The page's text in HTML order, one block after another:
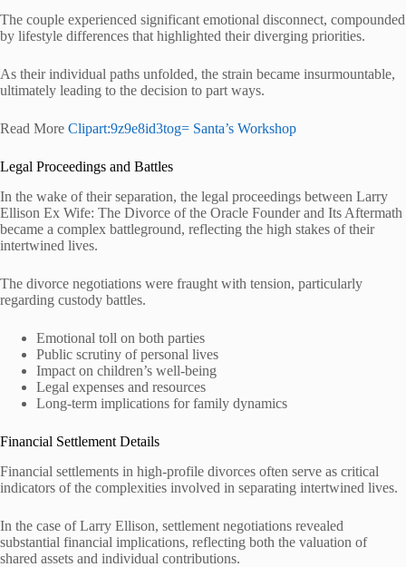
The couple experienced significant emotional disconnect, compounded
by lifestyle differences that highlighted their diverging priorities.
As their individual paths unfolded, the strain became insurmountable,
ultimately leading to the decision to part ways.
Read More Clipart:9z9e8id3tog= Santa’s Workshop
Legal Proceedings and Battles
In the wake of their separation, the legal proceedings between Larry
Ellison Ex Wife: The Divorce of the Oracle Founder and Its Aftermath
became a complex battleground, reflecting the high stakes of their
intertwined lives.
The divorce negotiations were fraught with tension, particularly
regarding custody battles.
Emotional toll on both parties
Public scrutiny of personal lives
Impact on children’s well-being
Legal expenses and resources
Long-term implications for family dynamics
Financial Settlement Details
Financial settlements in high-profile divorces often serve as critical
indicators of the complexities involved in separating intertwined lives.
In the case of Larry Ellison, settlement negotiations revealed
substantial financial implications, reflecting both the valuation of
shared assets and individual contributions.